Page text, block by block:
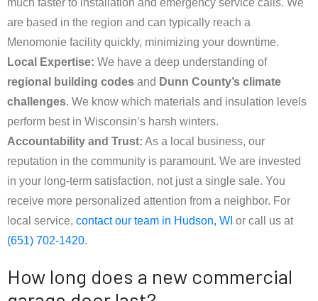
much faster to installation and emergency service calls. We
are based in the region and can typically reach a
Menomonie facility quickly, minimizing your downtime.
Local Expertise: We have a deep understanding of
regional building codes and Dunn County’s climate
challenges. We know which materials and insulation levels
perform best in Wisconsin’s harsh winters.
Accountability and Trust: As a local business, our
reputation in the community is paramount. We are invested
in your long-term satisfaction, not just a single sale. You
receive more personalized attention from a neighbor. For
local service, contact our team in Hudson, WI or call us at
(651) 702-1420.
How long does a new commercial